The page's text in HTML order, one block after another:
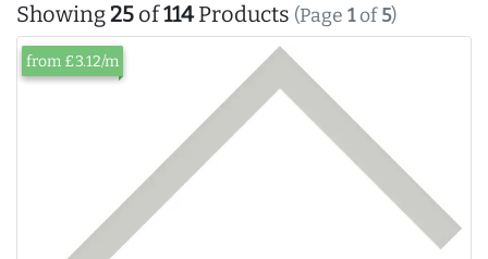
Showing25 of114Products (Page 1of5)
from £3.12/m